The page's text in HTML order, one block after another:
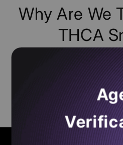
Why Are We
THCA
Read
From Our
Leave A Loox
Save Money